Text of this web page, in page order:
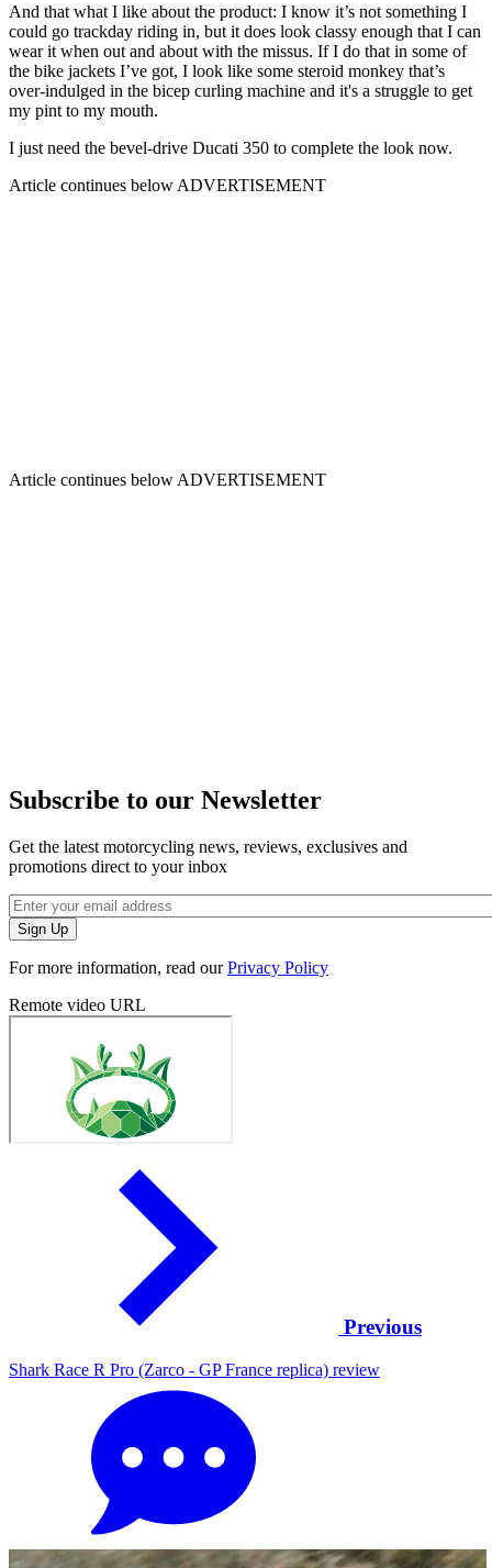
And that what I like about the product: I know it’s not something I
could go trackday riding in, but it does look classy enough that I can
wear it when out and about with the missus. If I do that in some of
the bike jackets I’ve got, I look like some steroid monkey that’s
over-indulged in the bicep curling machine and it's a struggle to get
my pint to my mouth.
I just need the bevel-drive Ducati 350 to complete the look now.
Article continues below ADVERTISEMENT
Article continues below ADVERTISEMENT
Subscribe to our Newsletter
Get the latest motorcycling news, reviews, exclusives and
promotions direct to your inbox
For more information, read ourPrivacy Policy
Remote video URL
Previous
Shark Race R Pro (Zarco - GP France replica) review